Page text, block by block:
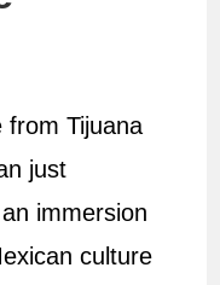
from Tijuana
just
immersion
culture